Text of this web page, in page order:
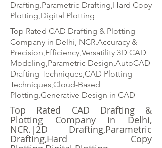
Drafting,Parametric Drafting,Hard Copy
Plotting,Digital Plotting
Top Rated CAD Drafting & Plotting
Company in Delhi, NCR.Accuracy &
Precision,Efficiency,Versatility 3D CAD
Modeling,Parametric Design,AutoCAD
Drafting Techniques,CAD Plotting
Techniques,Cloud-Based
Plotting,Generative Design in CAD
Top Rated CAD Drafting &
Plotting Company in Delhi,
NCR.|2D Drafting,Parametric
Drafting,Hard Copy